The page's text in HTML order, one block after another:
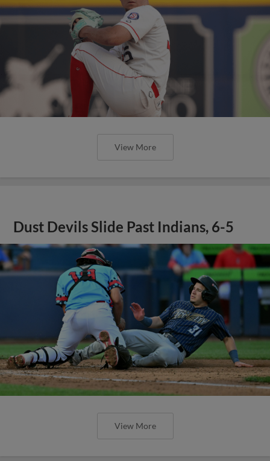
View More
Dust Devils Slide Past Indians, 6-5
View More